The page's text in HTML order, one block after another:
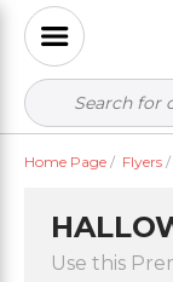
Home Page / Flyers /
Use this